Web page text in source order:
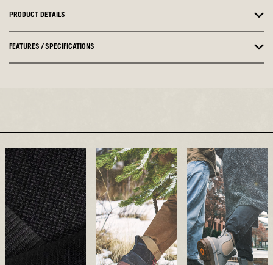
PRODUCT DETAILS
FEATURES / SPECIFICATIONS